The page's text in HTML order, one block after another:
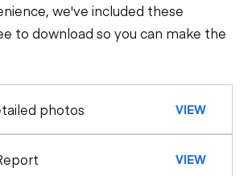
we've included these
to download so you can make the
photos VIEW
VIEW